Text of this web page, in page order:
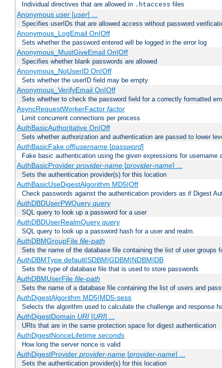
Individual directives that are allowed in .htaccess files
Anonymous user[user] ...
Specifies userIDs that are allowed access without password
Anonymous_LogEmail On|Off
Sets whether the password entered will be logged in the error log
Anonymous_MustGiveEmail On|Off
Specifies whether blank passwords are allowed
Anonymous_NoUserID On|Off
Sets whether the userID field may be empty
Anonymous_VerifyEmail On|Off
Sets whether to check the password field for a correctly formatted
AsyncRequestWorkerFactor factor
Limit concurrent connections per process
AuthBasicAuthoritative On|Off
Sets whether authorization and authentication are passed to lower
AuthBasicFake off|username[password]
Fake basic authentication using the given expressions for username
AuthBasicProvider provider-name[provider-name] ...
Sets the authentication provider(s) for this location
AuthBasicUseDigestAlgorithm MD5|Off
Check passwords against the authentication providers as if Digest
AuthDBDUserPWQuery query
SQL query to look up a password for a user
AuthDBDUserRealmQuery query
SQL query to look up a password hash for a user and realm.
AuthDBMGroupFile file-path
Sets the name of the database file containing the list of user groups
AuthDBMType default|SDBM|GDBM|NDBM|DB
Sets the type of database file that is used to store passwords
AuthDBMUserFile file-path
Sets the name of a database file containing the list of users and
AuthDigestAlgorithm MD5|MD5-sess
Selects the algorithm used to calculate the challenge and response
AuthDigestDomain URI[URI] ...
URIs that are in the same protection space for digest authentication
AuthDigestNonceLifetime seconds
How long the server nonce is valid
AuthDigestProvider provider-name[provider-name] ...
Sets the authentication provider(s) for this location